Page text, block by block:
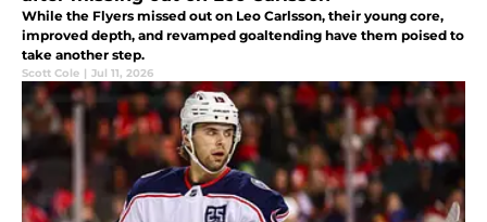
While the Flyers missed out on Leo Carlsson, their young core,
improved depth, and revamped goaltending have them poised to
take another step.
Scott Cole | Jul 11, 2026